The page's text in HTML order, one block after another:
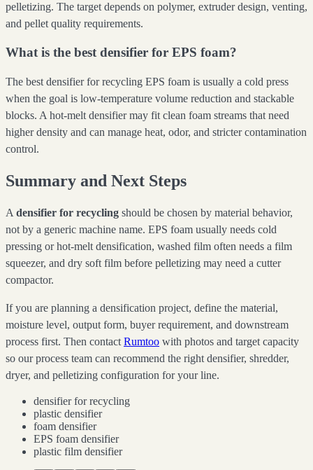
pelletizing. The target depends on polymer, extruder design, venting,
and pellet quality requirements.
What is the best densifier for EPS foam?
The best densifier for recycling EPS foam is usually a cold press
when the goal is low-temperature volume reduction and stackable
blocks. A hot-melt densifier may fit clean foam streams that need
higher density and can manage heat, odor, and stricter contamination
control.
Summary and Next Steps
A densifier for recycling should be chosen by material behavior,
not by a generic machine name. EPS foam usually needs cold
pressing or hot-melt densification, washed film often needs a film
squeezer, and dry soft film before pelletizing may need a cutter
compactor.
If you are planning a densification project, define the material,
moisture level, output form, buyer requirement, and downstream
process first. Then contact Rumtoo with photos and target capacity
so our process team can recommend the right densifier, shredder,
dryer, and pelletizing configuration for your line.
densifier for recycling
plastic densifier
foam densifier
EPS foam densifier
plastic film densifier